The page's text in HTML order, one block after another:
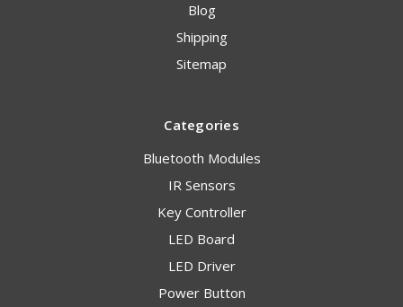
Blog
Shipping
Sitemap
Categories
Bluetooth Modules
IR Sensors
Key Controller
LED Board
LED Driver
Power Button